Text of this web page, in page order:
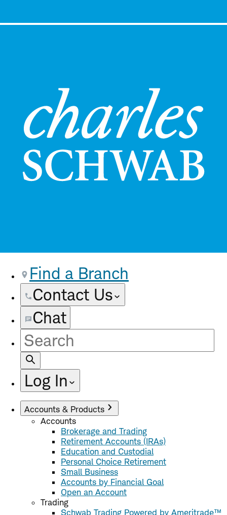
Find a Branch
Contact Us
Chat
Site
Search
Log In
Accounts & Products
Accounts
Brokerage and Trading
Retirement Accounts (IRAs)
Education and Custodial
Personal Choice Retirement
Small Business
Accounts by Financial Goal
Open an Account
Trading
Schwab Trading Powered by Ameritrade™